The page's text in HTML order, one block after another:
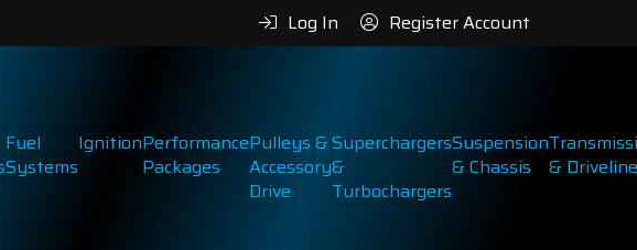
Log In Register Account
Fuel
Systems
IgnitionPerformance
Packages
Pulleys &
Accessory
Drive
Superchargers
&
Turbochargers
Suspension
& Chassis
& Driveline